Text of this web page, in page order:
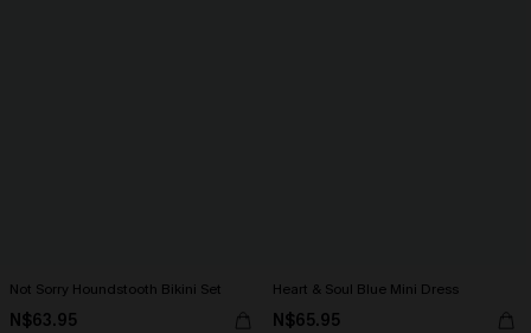
Not Sorry Houndstooth Bikini Set
N$63.95
Heart & Soul Blue Mini Dress
N$65.95